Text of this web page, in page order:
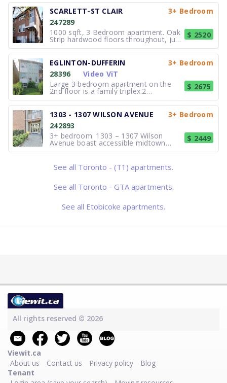
unfurnished to suit your needs.
Located on the 16th floor with
southeast exposure, this sun filled unit
featu
SCARLETT-ST CLAIR
3+ Bedroom
247289
1000 sqft, 3 Bedroom apartment. Oak
Strip hardwood floors throughout, just
refinished. Top level apt, no noise
from above! Newly renovated galley
kitchen opens to dining area, which is
combined with the large living room.
Fresh paint throughout. A wa
$ 2520
EGLINTON-DUFFERIN
3+ Bedroom
28396
Video ViT
Large 3 bedroom apartment on the
2nd floor is a family triplex.2
washrooms, large living room, new
kitchen with new appliances.Parking in
the rear, laundry room in the building.
Available September 1st.All
appointments will be booked 24 hrs in
advanc
$ 2675
1303 - 1307 WILSON AVENUE
3+ Bedroom
242893
3+ bedroom. 1303 – 1307 Wilson
Avenue boast accessible midtown
living! Lu Ray Apartments are
and Jane on Wilson, this group of
rental buildings gives you access to
to the sout
$ 2449
See all Toronto - (T1) apartments.
See all Toronto - GTA apartments.
See all Etobicoke apartments.
All rights reserved © 2026
Viewit.ca
About us
Contact us Privacy policy
Blog
Tenant